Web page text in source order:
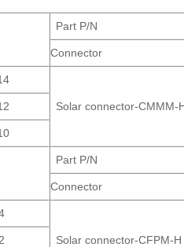
Part P/N
Connector
Solar connector-CMMM-
Part P/N
Connector
Solar connector-CFPM-H